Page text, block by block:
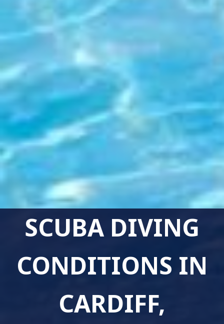
SCUBA DIVING
CONDITIONS IN
CARDIFF,